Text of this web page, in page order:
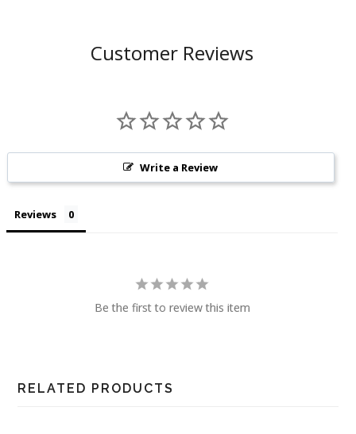
Customer Reviews
Write a Review
Reviews
Be the first to review this item
RELATED PRODUCTS